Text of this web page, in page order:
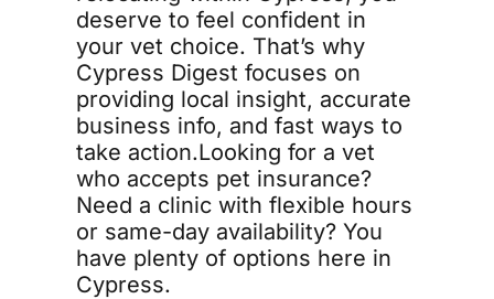
deserve to feel confident in
your vet choice. That’s why
Cypress Digest focuses on
providing local insight, accurate
business info, and fast ways to
take action.Looking for a vet
who accepts pet insurance?
Need a clinic with flexible hours
or same-day availability? You
have plenty of options here in
Cypress.